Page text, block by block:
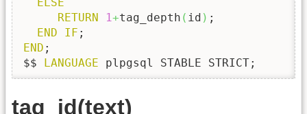
RETURN
1 +tag_depth ( id ) ;
END
IF
END ;
$$ LANGUAGE plpgsql STABLE STRICT;
tag_id(text)